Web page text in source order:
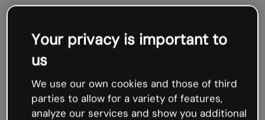
Your privacy is important to
us
We use our own cookies and those of third
parties to allow for a variety of features,
analyze our services and show you additional